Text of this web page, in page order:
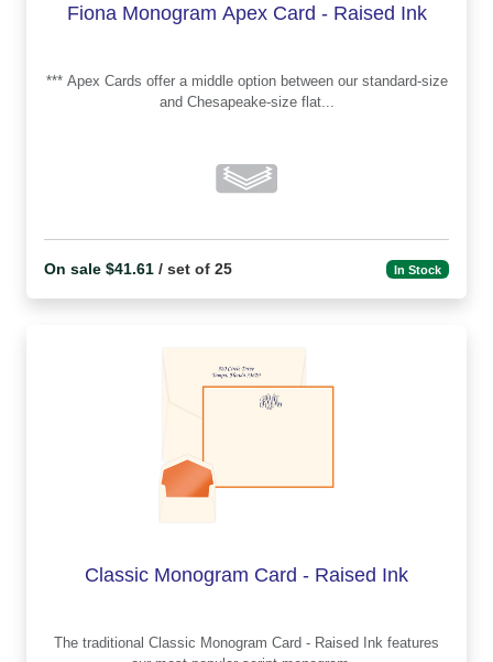
Fiona Monogram Apex Card - Raised Ink
*** Apex Cards offer a middle option between our standard-size
and Chesapeake-size flat...
On sale $41.61 / set of 25 In Stock
Classic Monogram Card - Raised Ink
The traditional Classic Monogram Card - Raised Ink features